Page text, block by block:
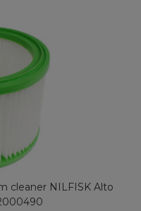
Alto